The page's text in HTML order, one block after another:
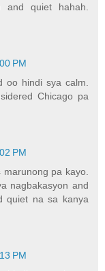
and quiet hahah.
PM
oo hindi sya calm.
Chicago pa
PM
pa kayo.
nagbakasyon and
quiet na sa kanya
PM